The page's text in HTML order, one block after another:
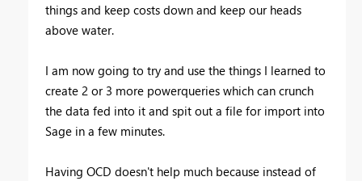
things and keep costs down and keep our heads
above water.
I am now going to try and use the things I learned to
create 2 or 3 more powerqueries which can crunch
the data fed into it and spit out a file for import into
Sage in a few minutes.
Having OCD doesn't help much because instead of